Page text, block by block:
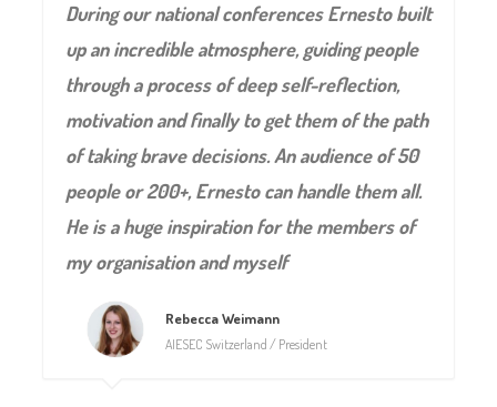
During our national conferences Ernesto built
up an incredible atmosphere, guiding people
through a process of deep self-reflection,
motivation and finally to get them of the path
of taking brave decisions. An audience of 50
people or 200+, Ernesto can handle them all.
He is a huge inspiration for the members of
my organisation and myself
Rebecca Weimann
AIESEC Switzerland / President